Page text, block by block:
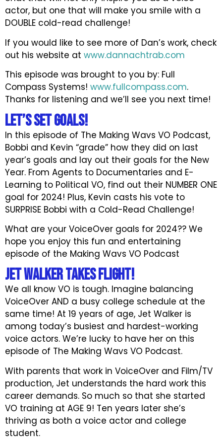
actor, but one that will make you smile with a
DOUBLE cold-read challenge!
If you would like to see more of Dan’s work, check
out his website at www.dannachtrab.com
This episode was brought to you by: Full
Compass Systems! www.fullcompass.com.
Thanks for listening and we’ll see you next time!
Let’s Set GOALS!
In this episode of The Making Wavs VO Podcast,
Bobbi and Kevin “grade” how they did on last
year’s goals and lay out their goals for the New
Year. From Agents to Documentaries and E-
Learning to Political VO, find out their NUMBER ONE
goal for 2024! Plus, Kevin casts his vote to
SURPRISE Bobbi with a Cold-Read Challenge!
What are your VoiceOver goals for 2024?? We
hope you enjoy this fun and entertaining
episode of the Making Wavs VO Podcast
JET WALKER Takes Flight!
We all know VO is tough. Imagine balancing
VoiceOver AND a busy college schedule at the
same time! At 19 years of age, Jet Walker is
among today’s busiest and hardest-working
voice actors. We’re lucky to have her on this
episode of The Making Wavs VO Podcast.
With parents that work in VoiceOver and Film/TV
production, Jet understands the hard work this
career demands. So much so that she started
VO training at AGE 9! Ten years later she’s
thriving as both a voice actor and college
student.